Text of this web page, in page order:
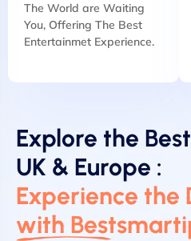
The World are Waiting
You, Offering The Best
Entertainmet Experience.
Explore the
UK & Europe :
Experience the
with